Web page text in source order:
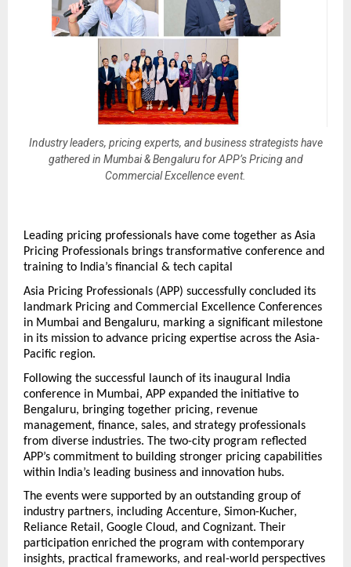
Industry leaders, pricing experts, and business strategists have
gathered in Mumbai & Bengaluru for APP’s Pricing and
Commercial Excellence event.
Leading pricing professionals have come together as Asia
Pricing Professionals brings transformative conference and
training to India’s financial & tech capital
Asia Pricing Professionals (APP) successfully concluded its
landmark Pricing and Commercial Excellence Conferences
in Mumbai and Bengaluru, marking a significant milestone
in its mission to advance pricing expertise across the Asia-
Pacific region.
Following the successful launch of its inaugural India
conference in Mumbai, APP expanded the initiative to
Bengaluru, bringing together pricing, revenue
management, finance, sales, and strategy professionals
from diverse industries. The two-city program reflected
APP’s commitment to building stronger pricing capabilities
within India’s leading business and innovation hubs.
The events were supported by an outstanding group of
industry partners, including Accenture, Simon-Kucher,
Reliance Retail, Google Cloud, and Cognizant. Their
participation enriched the program with contemporary
insights, practical frameworks, and real-world perspectives